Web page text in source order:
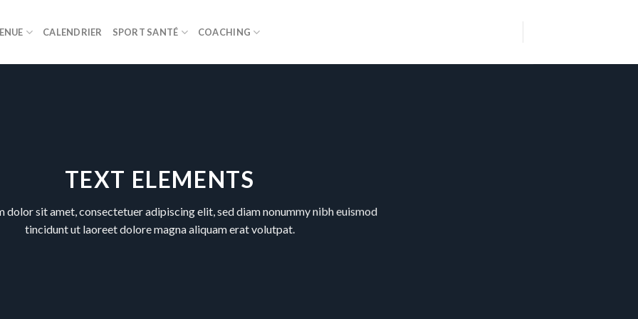
CALENDRIER SPORT SANTÉ COACHING
TEXT ELEMENTS
dolor sit amet, consectetuer adipiscing elit, sed diam nonummy nibh euismod
tincidunt ut laoreet dolore magna aliquam erat volutpat.